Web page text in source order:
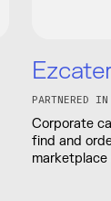
PARTNERED
Corporate
find and